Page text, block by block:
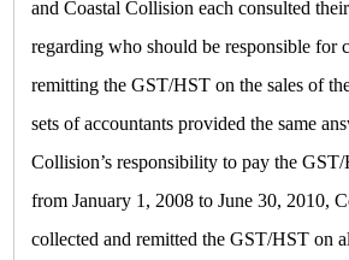
and Coastal Collision each consulted
regarding who should be responsible for
remitting the GST/HST on the sales of
sets of accountants provided the same
Collision’s responsibility to pay the
from January 1, 2008 to June 30, 2010,
collected and remitted the GST/HST on